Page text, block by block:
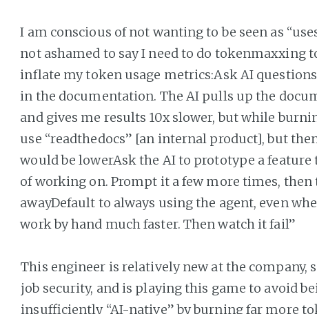
I am conscious of not wanting to be seen as
not ashamed to say I need to do tokenmaxxing
inflate my token usage metrics:Ask AI
in the documentation. The AI pulls up the
and gives me results 10x slower, but while
use “readthedocs” [an internal product], but
would be lowerAsk the AI to prototype a
of working on. Prompt it a few more times,
awayDefault to always using the agent, even
work by hand much faster. Then watch it fail”
This engineer is relatively new at the company,
job security, and is playing this game to avoid
insufficiently “AI-native” by burning far more